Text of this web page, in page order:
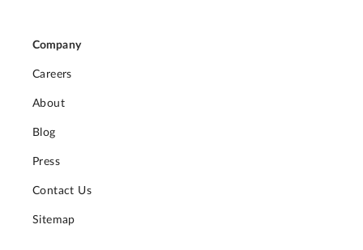
Company
Careers
About
Blog
Press
Contact Us
Sitemap